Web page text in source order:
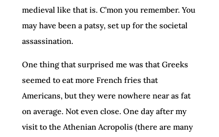
medieval like that is. C’mon you remember. You
may have been a patsy, set up for the societal
assassination.
One thing that surprised me was that Greeks
seemed to eat more French fries that
Americans, but they were nowhere near as fat
on average. Not even close. One day after my
visit to the Athenian Acropolis (there are many